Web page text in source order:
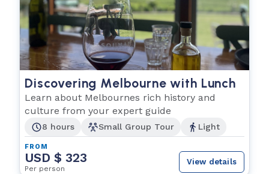
Discovering Melbourne with Lunch
Learn about Melbournes rich history and
culture from your expert guide
8 hours Small Group Tour Light
FROM
USD $ 323
Per person
View details